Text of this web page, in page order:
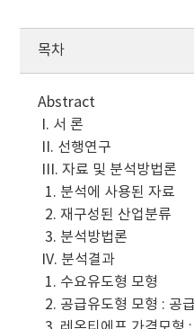
목차
Abstract
I. 서 론
II. 선행연구
III. 자료 및 분석방법론
1. 분석에 사용된 자료
2. 재구성된 산업분류
3. 분석방법론
IV. 분석결과
1. 수요유도형 모형
2. 공급유도형 모형 : 공